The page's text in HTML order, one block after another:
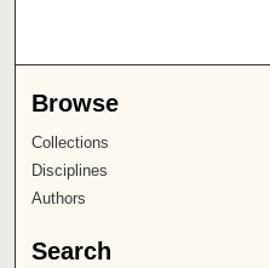
Browse
Collections
Disciplines
Authors
Search